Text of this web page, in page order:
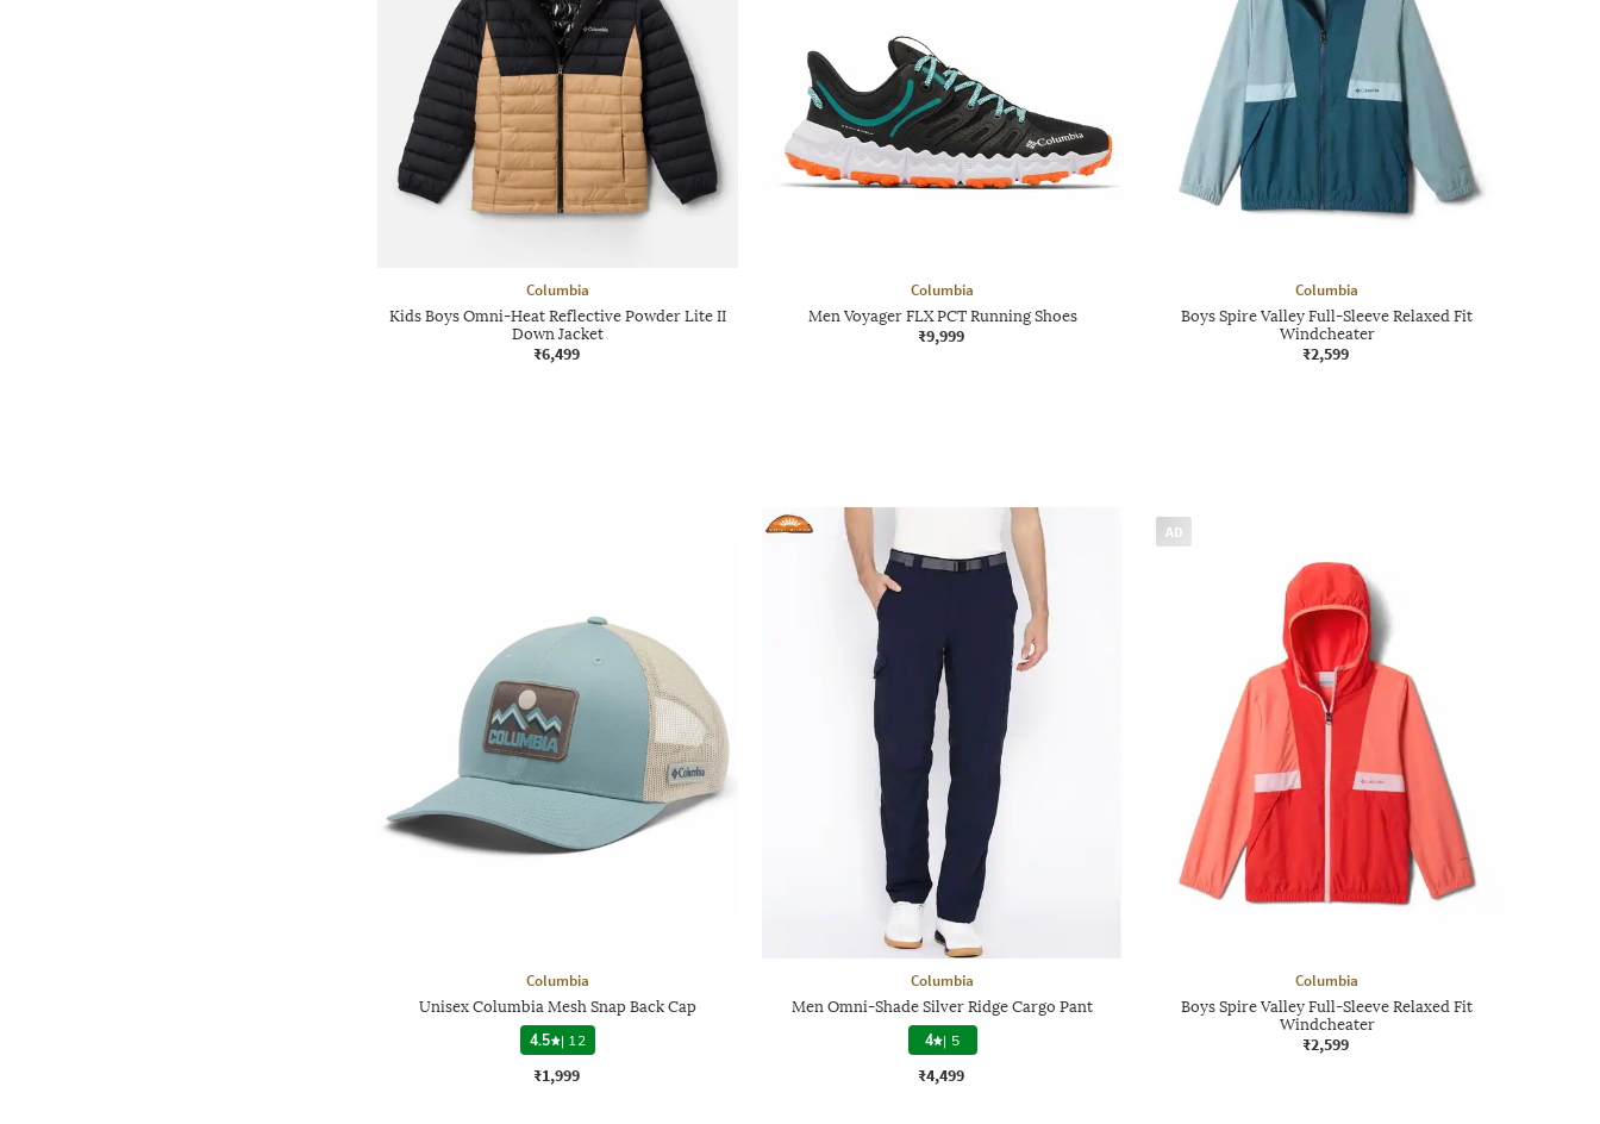
Columbia
Kids Boys Omni-Heat Reflective Powder Lite II
Down Jacket
₹6,499
Columbia
Men Voyager FLX PCT Running Shoes
₹9,999
Columbia
Boys Spire Valley Full-Sleeve Relaxed Fit
Windcheater
₹2,599
Columbia
Unisex Columbia Mesh Snap Back Cap
4.5
| 12
₹1,999
Columbia
Men Omni-Shade Silver Ridge Cargo Pant
4 | 5
₹4,499
AD
Columbia
Boys Spire Valley Full-Sleeve Relaxed Fit
Windcheater
₹2,599